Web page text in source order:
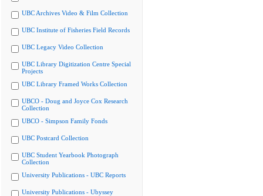
UBC Archives Video & Film Collection
UBC Institute of Fisheries Field Records
UBC Legacy Video Collection
UBC Library Digitization Centre Special
Projects
UBC Library Framed Works Collection
UBCO - Doug and Joyce Cox Research
Collection
UBCO - Simpson Family Fonds
UBC Postcard Collection
UBC Student Yearbook Photograph
Collection
University Publications - UBC Reports
University Publications - Ubyssey